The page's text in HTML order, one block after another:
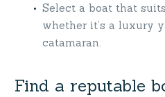
Select a boat that
whether it’s a luxury
catamaran.
Find a reputable